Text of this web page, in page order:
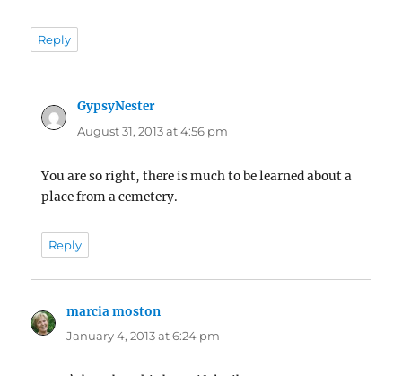
Reply
GypsyNestersays:
August 31, 2013 at 4:56 pm
You are so right, there is much to be learned about a
place from a cemetery.
Reply
marcia moston
January 4, 2013 at 6:24 pm